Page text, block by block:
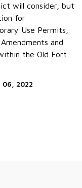
will consider, but
for
Use Permits,
and
the Old Fort
06, 2022